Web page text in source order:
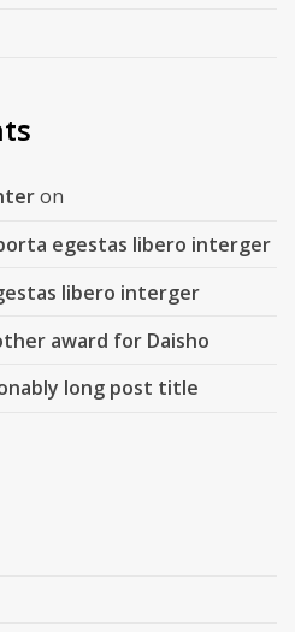
on
egestas libero interger
libero interger
award for Daisho
long post title